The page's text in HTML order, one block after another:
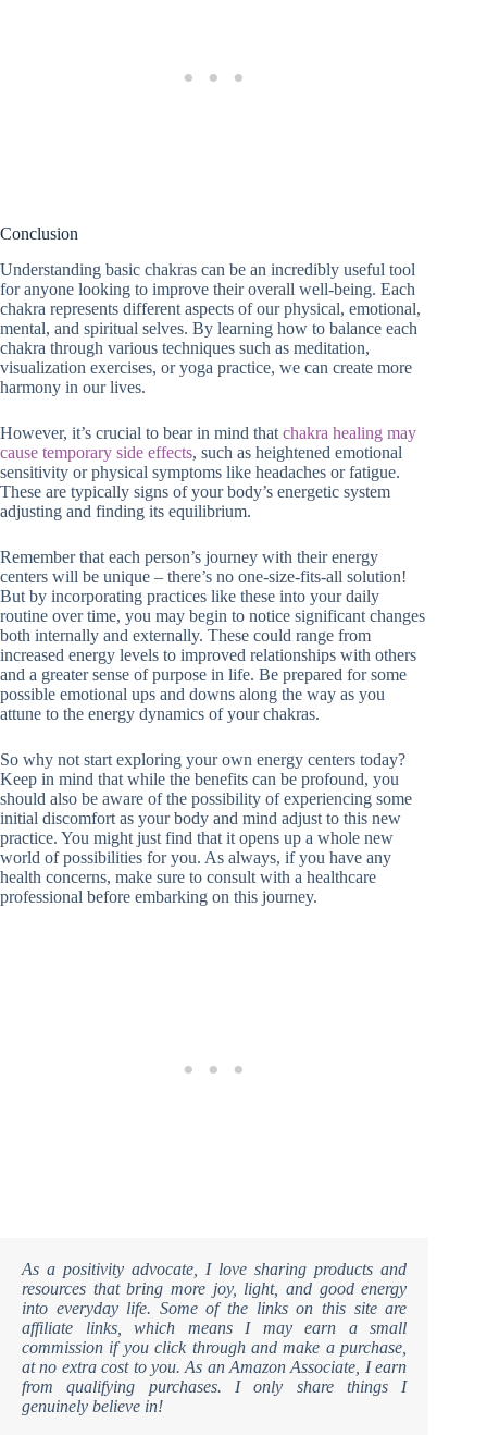
Conclusion
Understanding basic chakras can be an incredibly useful tool
for anyone looking to improve their overall well-being. Each
chakra represents different aspects of our physical, emotional,
mental, and spiritual selves. By learning how to balance each
chakra through various techniques such as meditation,
visualization exercises, or yoga practice, we can create more
harmony in our lives.
However, it’s crucial to bear in mind that chakra healing may
cause temporary side effects, such as heightened emotional
sensitivity or physical symptoms like headaches or fatigue.
These are typically signs of your body’s energetic system
adjusting and finding its equilibrium.
Remember that each person’s journey with their energy
centers will be unique – there’s no one-size-fits-all solution!
But by incorporating practices like these into your daily
routine over time, you may begin to notice significant changes
both internally and externally. These could range from
increased energy levels to improved relationships with others
and a greater sense of purpose in life. Be prepared for some
possible emotional ups and downs along the way as you
attune to the energy dynamics of your chakras.
So why not start exploring your own energy centers today?
Keep in mind that while the benefits can be profound, you
should also be aware of the possibility of experiencing some
initial discomfort as your body and mind adjust to this new
practice. You might just find that it opens up a whole new
world of possibilities for you. As always, if you have any
health concerns, make sure to consult with a healthcare
professional before embarking on this journey.
As a positivity advocate, I love sharing products and
resources that bring more joy, light, and good energy
into everyday life. Some of the links on this site are
affiliate links, which means I may earn a small
commission if you click through and make a purchase,
at no extra cost to you. As an Amazon Associate, I earn
from qualifying purchases. I only share things I
genuinely believe in!